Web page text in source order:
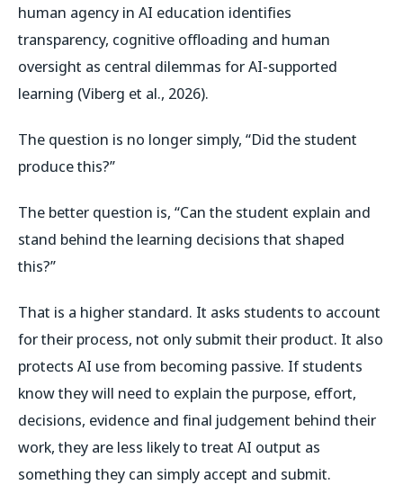
human agency in AI education identifies
transparency, cognitive offloading and human
oversight as central dilemmas for AI-supported
learning (Viberg et al., 2026).
The question is no longer simply, “Did the student
produce this?”
The better question is, “Can the student explain and
stand behind the learning decisions that shaped
this?”
That is a higher standard. It asks students to account
for their process, not only submit their product. It also
protects AI use from becoming passive. If students
know they will need to explain the purpose, effort,
decisions, evidence and final judgement behind their
work, they are less likely to treat AI output as
something they can simply accept and submit.